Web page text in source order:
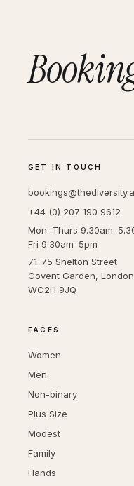
GET IN TOUCH
+44 (0) 207 190 9612
Mon–Thurs
Fri 9.30am–5pm
71-75 Shelton Street
Covent Garden, London
WC2H 9JQ
FACES
Women
Men
Non-binary
Plus Size
Modest
Family
Hands